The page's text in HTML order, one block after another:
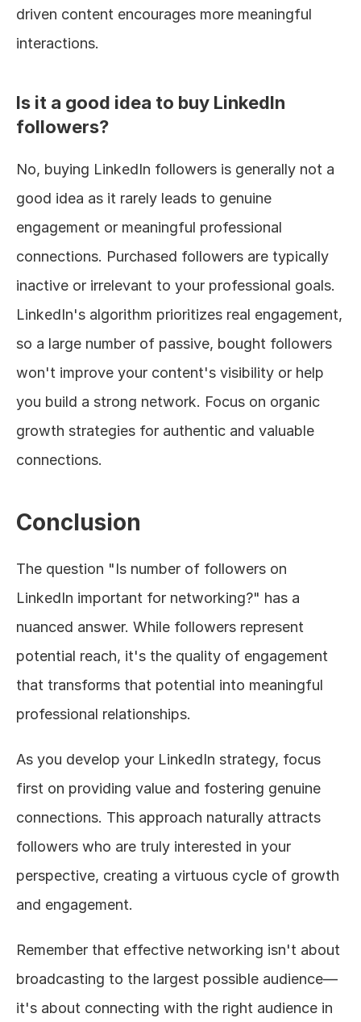
driven content encourages more meaningful
interactions.
Is it a good idea to buy LinkedIn
followers?
No, buying LinkedIn followers is generally not a
good idea as it rarely leads to genuine
engagement or meaningful professional
connections. Purchased followers are typically
inactive or irrelevant to your professional goals.
LinkedIn's algorithm prioritizes real engagement,
so a large number of passive, bought followers
won't improve your content's visibility or help
you build a strong network. Focus on organic
growth strategies for authentic and valuable
connections.
Conclusion
The question "Is number of followers on
LinkedIn important for networking?" has a
nuanced answer. While followers represent
potential reach, it's the quality of engagement
that transforms that potential into meaningful
professional relationships.
As you develop your LinkedIn strategy, focus
first on providing value and fostering genuine
connections. This approach naturally attracts
followers who are truly interested in your
perspective, creating a virtuous cycle of growth
and engagement.
Remember that effective networking isn't about
broadcasting to the largest possible audience—
it's about connecting with the right audience in